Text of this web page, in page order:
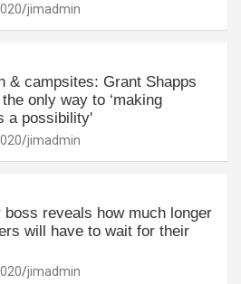
jimadmin
& campsites: Grant Shapps
only way to ‘making
a possibility'
jimadmin
boss reveals how much longer
will have to wait for their
jimadmin